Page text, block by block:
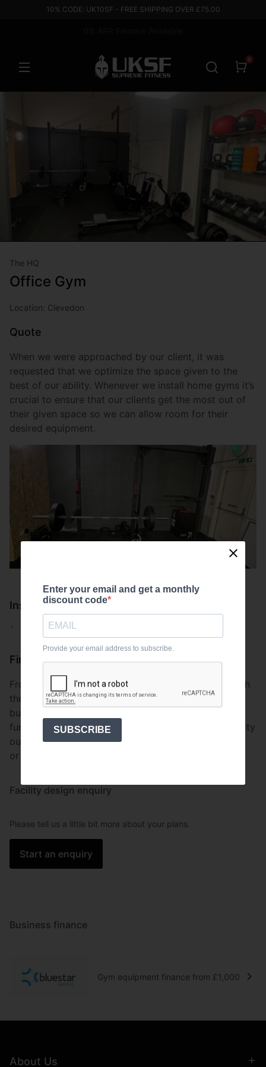
10% CODE: UK10SF - FREE SHIPPING OVER £75.00
0
The HQ
Office Gym
Location: Clevedon
Quote
When we were approached by our client, it was
requested that we optimize the space given to the
best of our ability. Whenever we install home gyms it’s
crucial to ensure that our clients get the most out of
their given space so we can allow room for their
desired equipment.
Install
`
Finish
From concept to execution the client was happy with
the overall finish. This type of facility is perfect for
building strength and cardiovascular fitness in a
functional manner. For more information on our facility
outfitting, head to our install section on our website,
or email us at
Facility design enquiry
Please tell us a little bit more about your plans.
Start an enquiry
Business finance
Gym equipment finance from £1,000
About Us
Enter your email and get a monthly
discount code
Provide your email address to subscribe.
SUBSCRIBE